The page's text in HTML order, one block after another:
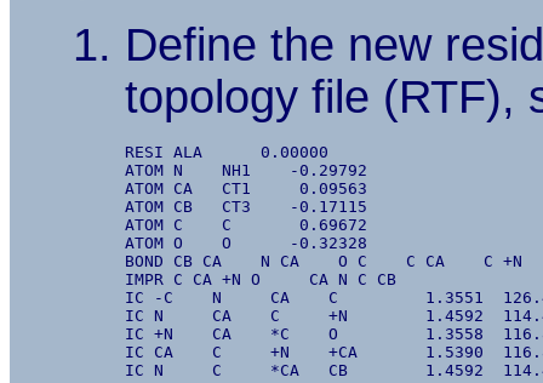
Define the new
topology file (RTF),
RESI ALA      0.00000
ATOM N    NH1    -0.29792
ATOM CA   CT1     0.09563
ATOM CB   CT3    -0.17115
ATOM C    C       0.69672
ATOM O    O      -0.32328
BOND CB CA    N CA    O C    C CA    C +N
IMPR C CA +N O     CA N C CB
IC -C    N     CA    C         1.3551
IC N     CA    C     +N        1.4592
IC +N    CA    *C    O         1.3558
IC CA    C     +N    +CA       1.5390
IC N     C     *CA   CB        1.4592